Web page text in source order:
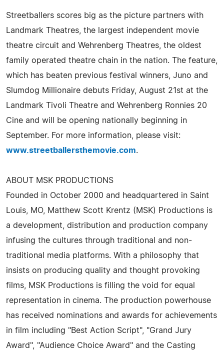
Streetballers scores big as the picture partners with
Landmark Theatres, the largest independent movie
theatre circuit and Wehrenberg Theatres, the oldest
family operated theatre chain in the nation. The feature,
which has beaten previous festival winners, Juno and
Slumdog Millionaire debuts Friday, August 21st at the
Landmark Tivoli Theatre and Wehrenberg Ronnies 20
Cine and will be opening nationally beginning in
September. For more information, please visit:
www.streetballersthemovie.com.
ABOUT MSK PRODUCTIONS
Founded in October 2000 and headquartered in Saint
Louis, MO, Matthew Scott Krentz (MSK) Productions is
a development, distribution and production company
infusing the cultures through traditional and non-
traditional media platforms. With a philosophy that
insists on producing quality and thought provoking
films, MSK Productions is filling the void for equal
representation in cinema. The production powerhouse
has received nominations and awards for achievements
in film including "Best Action Script", "Grand Jury
Award", "Audience Choice Award" and the Casting